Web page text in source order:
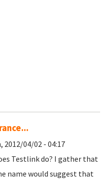
2012/04/02 - 04:17
Testlink do? I gather that
name would suggest that